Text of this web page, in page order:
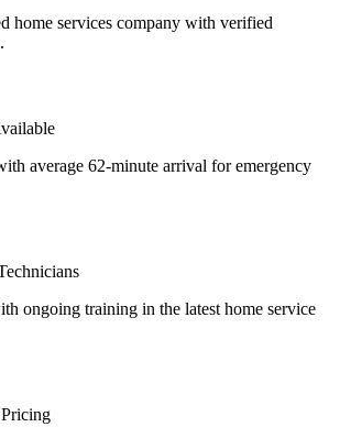
home services company with verified
average 62-minute arrival for emergency
ongoing training in the latest home service